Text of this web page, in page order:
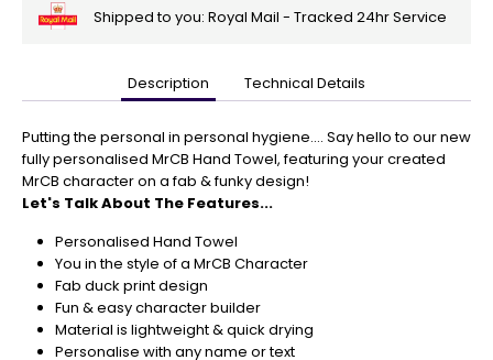
Shipped to you: Royal Mail - Tracked 24hr Service
Your
Orders
In
🎄
orders
are
ramping
up!
So
Description Technical Details
Putting the personal in personal hygiene.... Say hello to our new
fully personalised MrCB Hand Towel, featuring your created
MrCB character on a fab & funky design!
Let's Talk About The Features...
Personalised Hand Towel
You in the style of a MrCB Character
Fab duck print design
Fun & easy character builder
Material is lightweight & quick drying
Personalise with any name or text